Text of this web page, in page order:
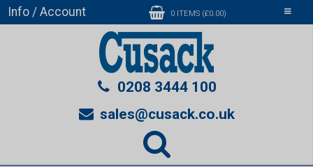
Toggle
Info / Account 0 ITEMS (£0.00)
0208 3444 100
sales@cusack.co.uk